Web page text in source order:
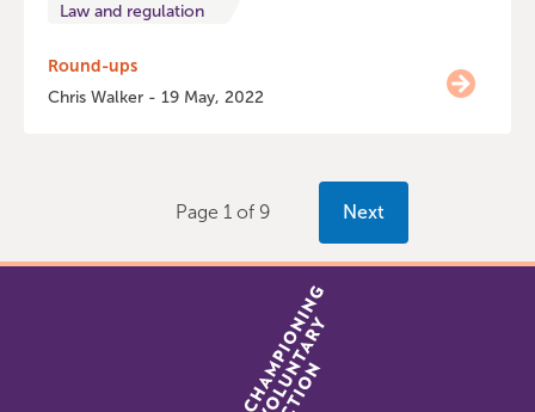
Law and regulation
Round-ups
Chris Walker - 19 May, 2022
Page 1 of 9 Next